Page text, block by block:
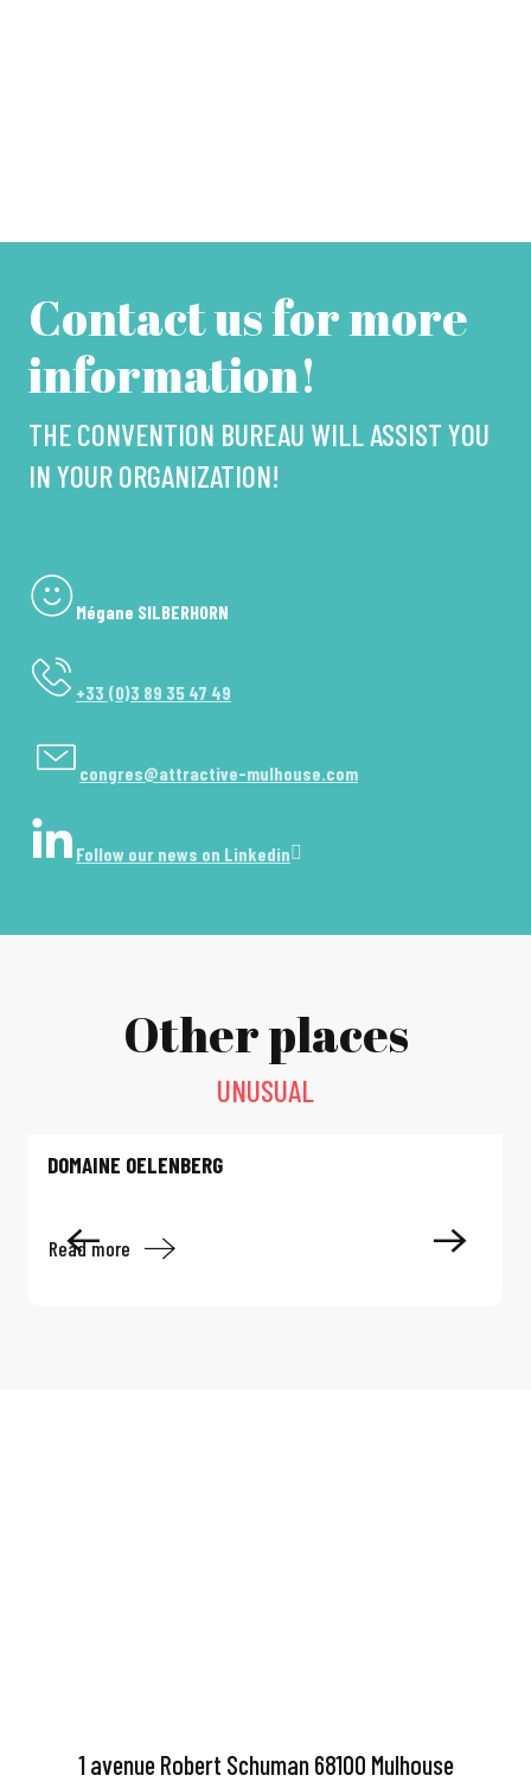
Contact us for more
information!
THE CONVENTION BUREAU WILL ASSIST YOU
IN YOUR ORGANIZATION!
Mégane SILBERHORN
+33 (0)3 89 35 47 49
congres@attractive-mulhouse.com
Follow our news on Linkedin
Other places
UNUSUAL
DOMAINE OELENBERG
Read more
1 avenue Robert Schuman 68100 Mulhouse